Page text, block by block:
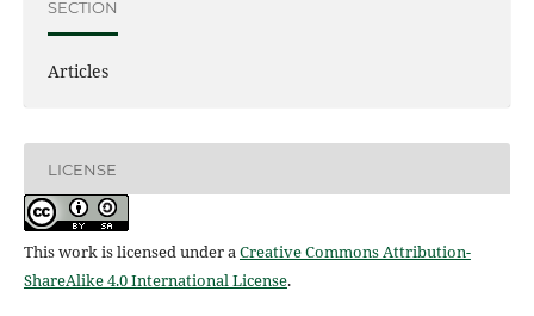
SECTION
Articles
LICENSE
This work is licensed under aCreative Commons Attribution-
ShareAlike 4.0 International License.